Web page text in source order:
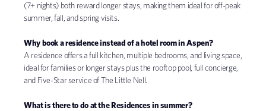
(7+ nights) both reward longer stays, making them ideal for off-peak
summer, fall, and spring visits.
Why book a residence instead of a hotel room in Aspen?
A residence offers a full kitchen, multiple bedrooms, and living space,
ideal for families or longer stays plus the rooftop pool, full concierge,
and Five-Star service of The Little Nell.
What is there to do at the Residences in summer?